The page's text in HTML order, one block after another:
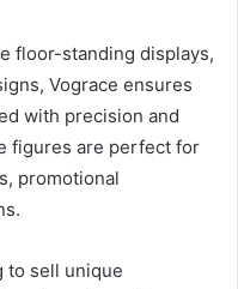
floor-standing displays,
Vograce ensures
with precision and
figures are perfect for
promotional
to sell unique